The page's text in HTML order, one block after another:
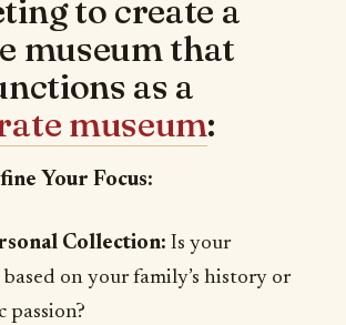
to create a
museum that
as a
museum:
Your Focus:
Collection: Is your
based on your family’s history or
passion?